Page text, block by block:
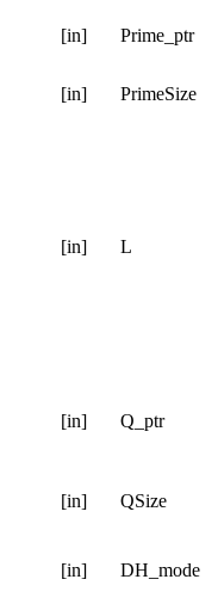
[in] Prime_ptr
[in]
PrimeSize
[in] L
[in] Q_ptr
[in] QSize
[in] DH_mode